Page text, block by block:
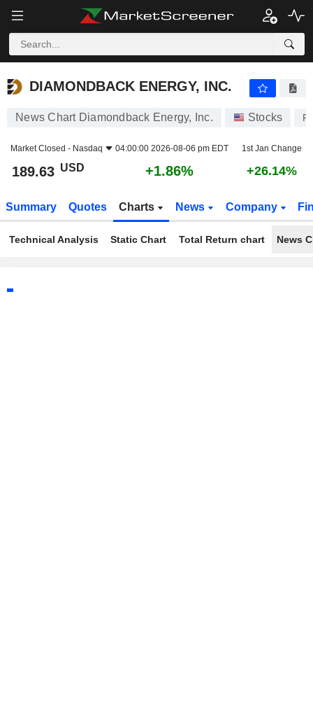
DIAMONDBACK ENERGY, INC.
News Chart Diamondback Energy, Inc. Stocks
Market Closed - Nasdaq 04:00:00 2026-08-06 pm EDT 1st Jan Change
189.63 USD +1.86% +26.14%
Summary Quotes Charts News Company
Technical Analysis Static Chart Total Return chart News